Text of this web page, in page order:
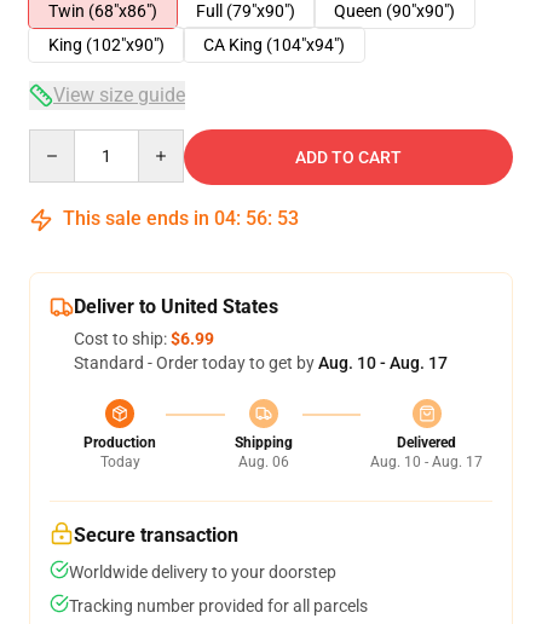
Twin (68"x86")
Full (79"x90")
Queen (90"x90")
King (102"x90")
CA King (104"x94")
View size guide
ADD TO CART
This sale ends in 04: 56: 53
Deliver to United States
Cost to ship:$6.99
Standard - Order today to get byAug. 10 - Aug. 17
Production
Today
Shipping
Aug. 06
Delivered
Aug. 10 - Aug. 17
Secure transaction
Worldwide delivery to your doorstep
Tracking number provided for all parcels